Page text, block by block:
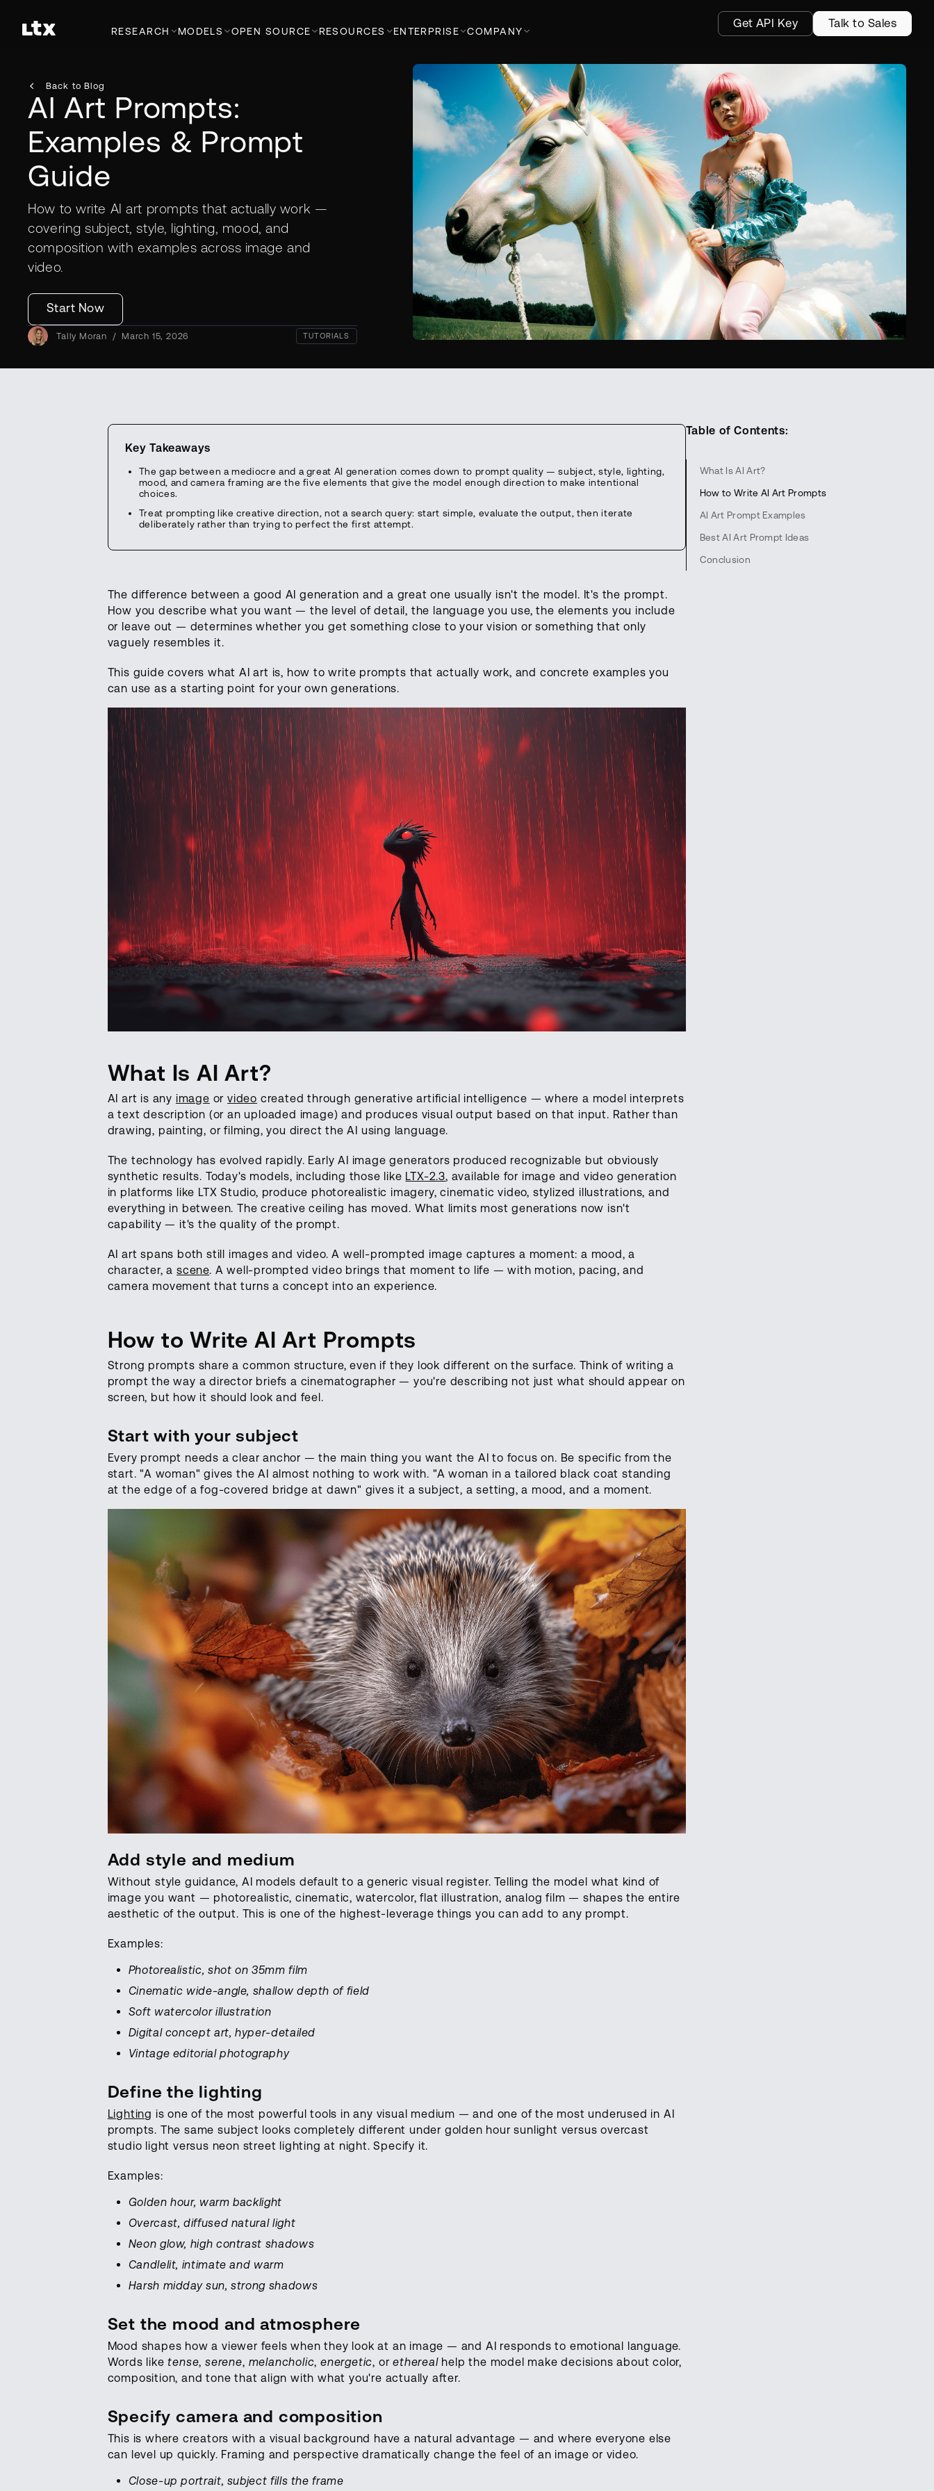
RESEARCH MODELS OPEN SOURCE RESOURCES ENTERPRISE COMPANY
Get API Key Talk to Sales
Back to Blog
AI Art Prompts:
Examples & Prompt
Guide
How to write AI art prompts that actually work —
covering subject, style, lighting, mood, and
composition with examples across image and
video.
Start Now
Tally Moran / March 15, 2026 TUTORIALS
Key Takeaways
The gap between a mediocre and a great AI generation comes down to prompt quality — subject, style, lighting,
mood, and camera framing are the five elements that give the model enough direction to make intentional
choices.
Treat prompting like creative direction, not a search query: start simple, evaluate the output, then iterate
deliberately rather than trying to perfect the first attempt.
The difference between a good AI generation and a great one usually isn't the model. It's the prompt.
How you describe what you want — the level of detail, the language you use, the elements you include
or leave out — determines whether you get something close to your vision or something that only
vaguely resembles it.
This guide covers what AI art is, how to write prompts that actually work, and concrete examples you
can use as a starting point for your own generations.
What Is AI Art?
AI art is any image orvideo created through generative artificial intelligence — where a model interprets
a text description (or an uploaded image) and produces visual output based on that input. Rather than
drawing, painting, or filming, you direct the AI using language.
The technology has evolved rapidly. Early AI image generators produced recognizable but obviously
synthetic results. Today's models, including those like LTX-2.3, available for image and video generation
in platforms like LTX Studio, produce photorealistic imagery, cinematic video, stylized illustrations, and
everything in between. The creative ceiling has moved. What limits most generations now isn't
capability — it's the quality of the prompt.
AI art spans both still images and video. A well-prompted image captures a moment: a mood, a
character, ascene. A well-prompted video brings that moment to life — with motion, pacing, and
camera movement that turns a concept into an experience.
How to Write AI Art Prompts
Strong prompts share a common structure, even if they look different on the surface. Think of writing a
prompt the way a director briefs a cinematographer — you're describing not just what should appear on
screen, but how it should look and feel.
Start with your subject
Every prompt needs a clear anchor — the main thing you want the AI to focus on. Be specific from the
start. "A woman" gives the AI almost nothing to work with. "A woman in a tailored black coat standing
at the edge of a fog-covered bridge at dawn" gives it a subject, a setting, a mood, and a moment.
Add style and medium
Without style guidance, AI models default to a generic visual register. Telling the model what kind of
image you want — photorealistic, cinematic, watercolor, flat illustration, analog film — shapes the entire
aesthetic of the output. This is one of the highest-leverage things you can add to any prompt.
Examples:
Photorealistic, shot on 35mm film
Cinematic wide-angle, shallow depth of field
Soft watercolor illustration
Digital concept art, hyper-detailed
Vintage editorial photography
Define the lighting
Lighting is one of the most powerful tools in any visual medium — and one of the most underused in AI
prompts. The same subject looks completely different under golden hour sunlight versus overcast
studio light versus neon street lighting at night. Specify it.
Examples:
Golden hour, warm backlight
Overcast, diffused natural light
Neon glow, high contrast shadows
Candlelit, intimate and warm
Harsh midday sun, strong shadows
Set the mood and atmosphere
Mood shapes how a viewer feels when they look at an image — and AI responds to emotional language.
Words liketense,serene, melancholic, energetic, oretherealhelp the model make decisions about color,
composition, and tone that align with what you're actually after.
Specify camera and composition
This is where creators with a visual background have a natural advantage — and where everyone else
can level up quickly. Framing and perspective dramatically change the feel of an image or video.
Close-up portrait, subject fills the frame
Table of Contents:
What Is AI Art?
How to Write AI Art Prompts
AI Art Prompt Examples
Best AI Art Prompt Ideas
Conclusion